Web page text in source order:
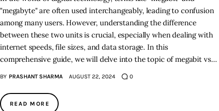
"megabyte" are often used interchangeably, leading to confusion
among many users. However, understanding the difference
between these two units is crucial, especially when dealing with
internet speeds, file sizes, and data storage. In this
comprehensive guide, we will delve into the topic of megabit vs…
BY PRASHANT SHARMA AUGUST 22, 2024 0
READ MORE